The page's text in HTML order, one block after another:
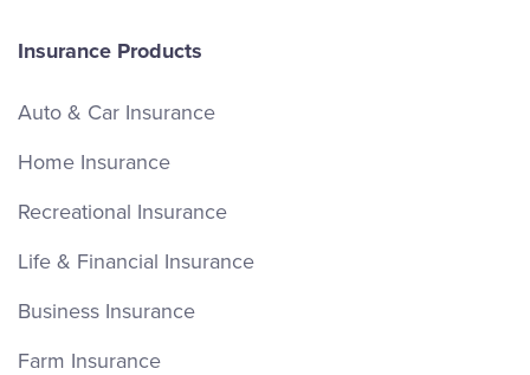
Insurance Products
Auto & Car Insurance
Home Insurance
Recreational Insurance
Life & Financial Insurance
Business Insurance
Farm Insurance